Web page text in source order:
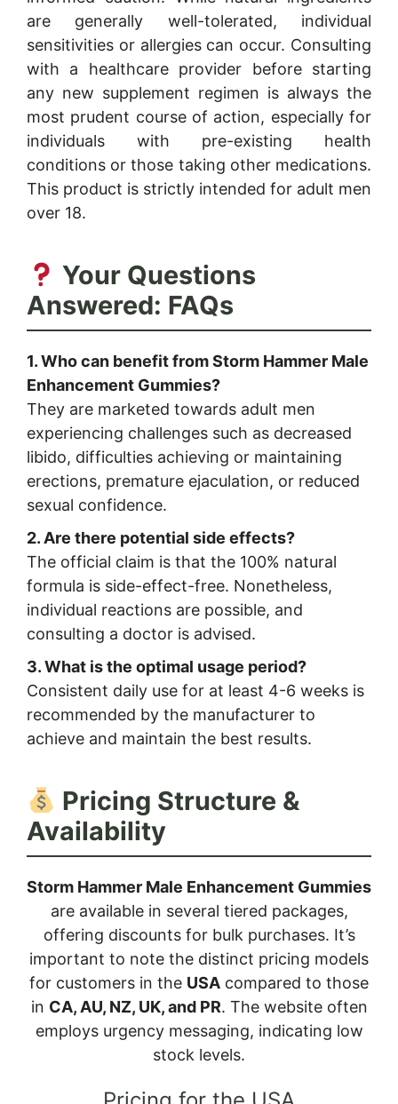
are generally well-tolerated, individual
sensitivities or allergies can occur. Consulting
with a healthcare provider before starting
any new supplement regimen is always the
most prudent course of action, especially for
individuals with pre-existing health
conditions or those taking other medications.
This product is strictly intended for adult men
over 18.
Your Questions
Answered: FAQs
1. Who can benefit from Storm Hammer Male
Enhancement Gummies?
They are marketed towards adult men
experiencing challenges such as decreased
libido, difficulties achieving or maintaining
erections, premature ejaculation, or reduced
sexual confidence.
2. Are there potential side effects?
The official claim is that the 100% natural
formula is side-effect-free. Nonetheless,
individual reactions are possible, and
consulting a doctor is advised.
3. What is the optimal usage period?
Consistent daily use for at least 4-6 weeks is
recommended by the manufacturer to
achieve and maintain the best results.
Pricing Structure &
Availability
Storm Hammer Male Enhancement Gummies
are available in several tiered packages,
offering discounts for bulk purchases. It’s
important to note the distinct pricing models
for customers in the USA compared to those
in CA, AU, NZ, UK, and PR. The website often
employs urgency messaging, indicating low
stock levels.